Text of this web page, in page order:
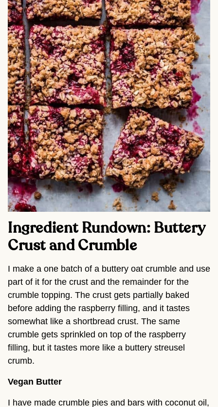
Ingredient Rundown: Buttery
Crust and Crumble
I make a one batch of a buttery oat crumble and use
part of it for the crust and the remainder for the
crumble topping. The crust gets partially baked
before adding the raspberry filling, and it tastes
somewhat like a shortbread crust. The same
crumble gets sprinkled on top of the raspberry
filling, but it tastes more like a buttery streusel
crumb.
Vegan Butter
I have made crumble pies and bars with coconut oil,